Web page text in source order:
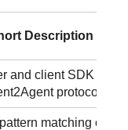
Description
and client SDK for
protocol
matching on